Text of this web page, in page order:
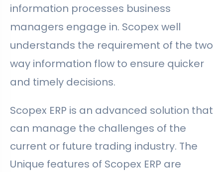
information processes business
managers engage in. Scopex well
understands the requirement of the two
way information flow to ensure quicker
and timely decisions.
Scopex ERP is an advanced solution that
can manage the challenges of the
current or future trading industry. The
Unique features of Scopex ERP are